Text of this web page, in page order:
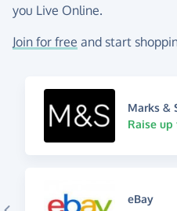
you Live Online.
Join for free and start
Marks &
Raise up
eBay